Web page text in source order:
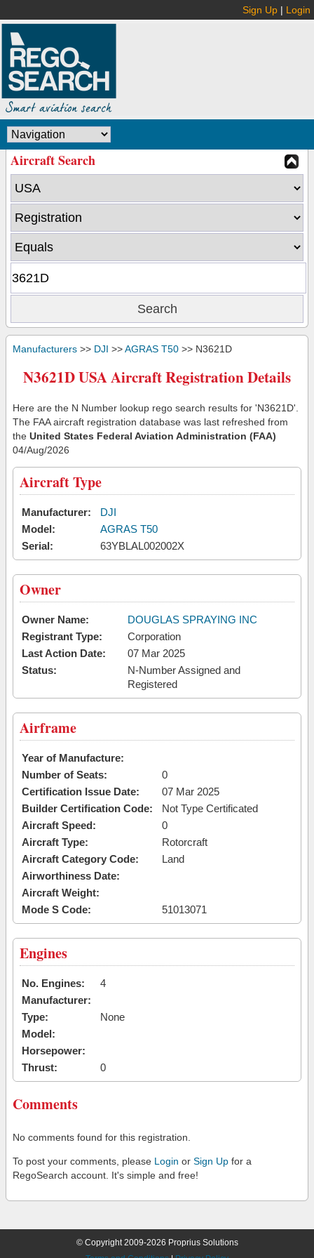
Sign Up | Login
Aircraft Search
Manufacturers >> DJI >>AGRAS T50 >> N3621D
N3621D USA Aircraft Registration Details
Here are the N Number lookup rego search results for 'N3621D'.
The FAA aircraft registration database was last refreshed from
the United States Federal Aviation Administration (FAA)
04/Aug/2026
Aircraft Type
Manufacturer:
DJI
Model:
AGRAS T50
Serial:
63YBLAL002002X
Owner
Owner Name:
DOUGLAS SPRAYING INC
Registrant Type:
Corporation
Last Action Date:
07 Mar 2025
Status:
N-Number Assigned and
Registered
Airframe
Year of Manufacture:
Number of Seats:
0
Certification Issue Date:
07 Mar 2025
Builder Certification Code:
Not Type Certificated
Aircraft Speed:
0
Aircraft Type:
Rotorcraft
Aircraft Category Code:
Land
Airworthiness Date:
Aircraft Weight:
Mode S Code:
51013071
Engines
No. Engines:
4
Manufacturer:
Type:
None
Model:
Horsepower:
Thrust:
0
Comments
No comments found for this registration.
To post your comments, please Login or Sign Up for a
RegoSearch account. It's simple and free!
© Copyright 2009-2026 Proprius Solutions